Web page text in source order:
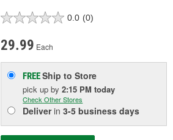
0.0 (0)
29.99 Each
FREEShip to Store
pick upby2:15 PM today
Check Other Stores
Deliverin3-5 business days